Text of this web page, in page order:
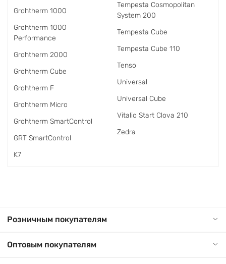
Grohtherm 1000
Grohtherm 1000
Performance
Grohtherm 2000
Grohtherm Cube
Grohtherm F
Grohtherm Micro
Grohtherm SmartControl
GRT SmartControl
K7
Tempesta Cosmopolitan
System 200
Tempesta Cube
Tempesta Cube 110
Tenso
Universal
Universal Cube
Vitalio Start Clova 210
Zedra
Розничным покупателям
Оптовым покупателям